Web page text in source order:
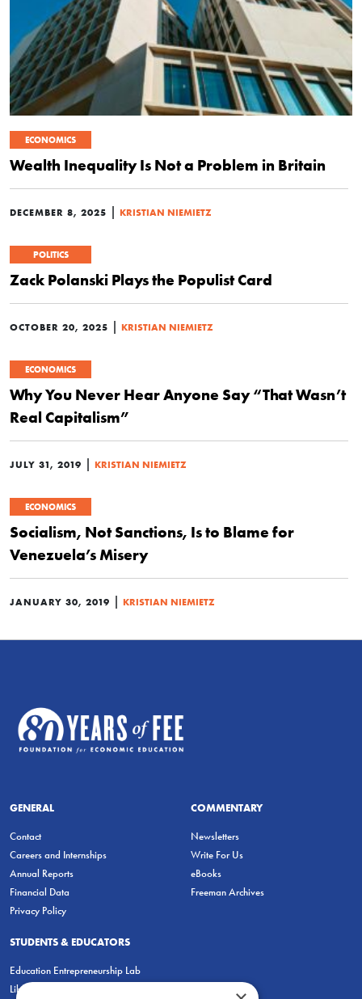
ECONOMICS
Wealth Inequality Is Not a Problem in Britain
DECEMBER 8, 2025 | KRISTIAN NIEMIETZ
POLITICS
Zack Polanski Plays the Populist Card
OCTOBER 20, 2025 | KRISTIAN NIEMIETZ
ECONOMICS
Why You Never Hear Anyone Say “That Wasn’t
Real Capitalism”
JULY 31, 2019 | KRISTIAN NIEMIETZ
ECONOMICS
Socialism, Not Sanctions, Is to Blame for
Venezuela’s Misery
JANUARY 30, 2019 | KRISTIAN NIEMIETZ
GENERAL
Contact
Careers and Internships
Annual Reports
Financial Data
Privacy Policy
COMMENTARY
Newsletters
Write For Us
eBooks
Freeman Archives
STUDENTS & EDUCATORS
Education Entrepreneurship Lab
LiberatED